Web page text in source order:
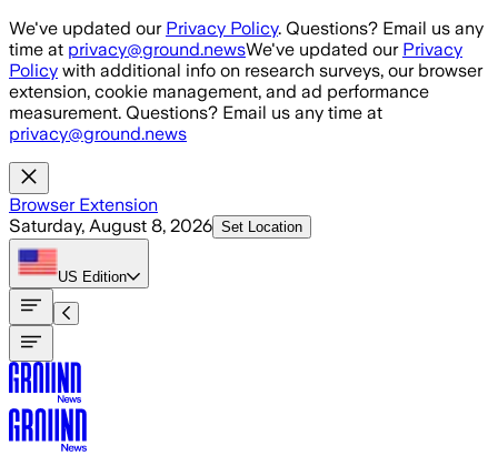
Skip to main content
We've updated our Privacy Policy. Questions? Email us any
time at privacy@ground.newsWe've updated our Privacy
Policy with additional info on research surveys, our browser
extension, cookie management, and ad performance
measurement. Questions? Email us any time at
privacy@ground.news
Browser Extension
Saturday, August 8, 2026 Set Location
US Edition